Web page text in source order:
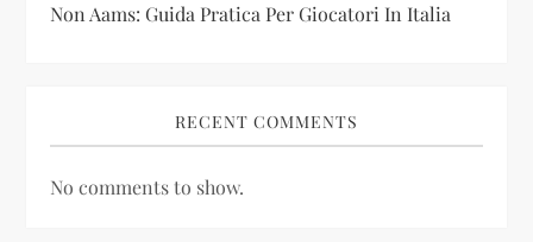
Non Aams: Guida Pratica Per Giocatori In Italia
RECENT COMMENTS
No comments to show.